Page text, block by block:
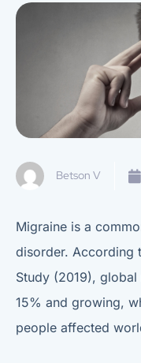
Betson V
Migraine is a
disorder. According
Study (2019),
15% and growing,
people affected